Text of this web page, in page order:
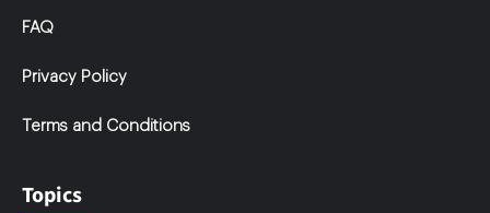
FAQ
Privacy Policy
Terms and Conditions
Topics